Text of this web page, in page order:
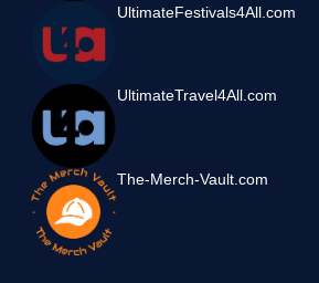
UltimateFestivals4All.com
UltimateTravel4All.com
The-Merch-Vault.com